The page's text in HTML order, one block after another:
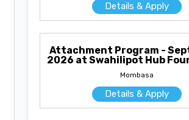
Details & Apply
Attachment Program -
2026 at Swahilipot Hub
Mombasa
Details & Apply